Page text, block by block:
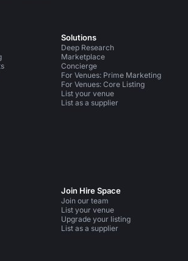
on Xon Instagram
Solutions
Deep Research
Marketplace
Concierge
For Venues: Prime Marketing
For Venues: Core Listing
List your venue
List as a supplier
Join Hire Space
Join our team
List your venue
Upgrade your listing
List as a supplier